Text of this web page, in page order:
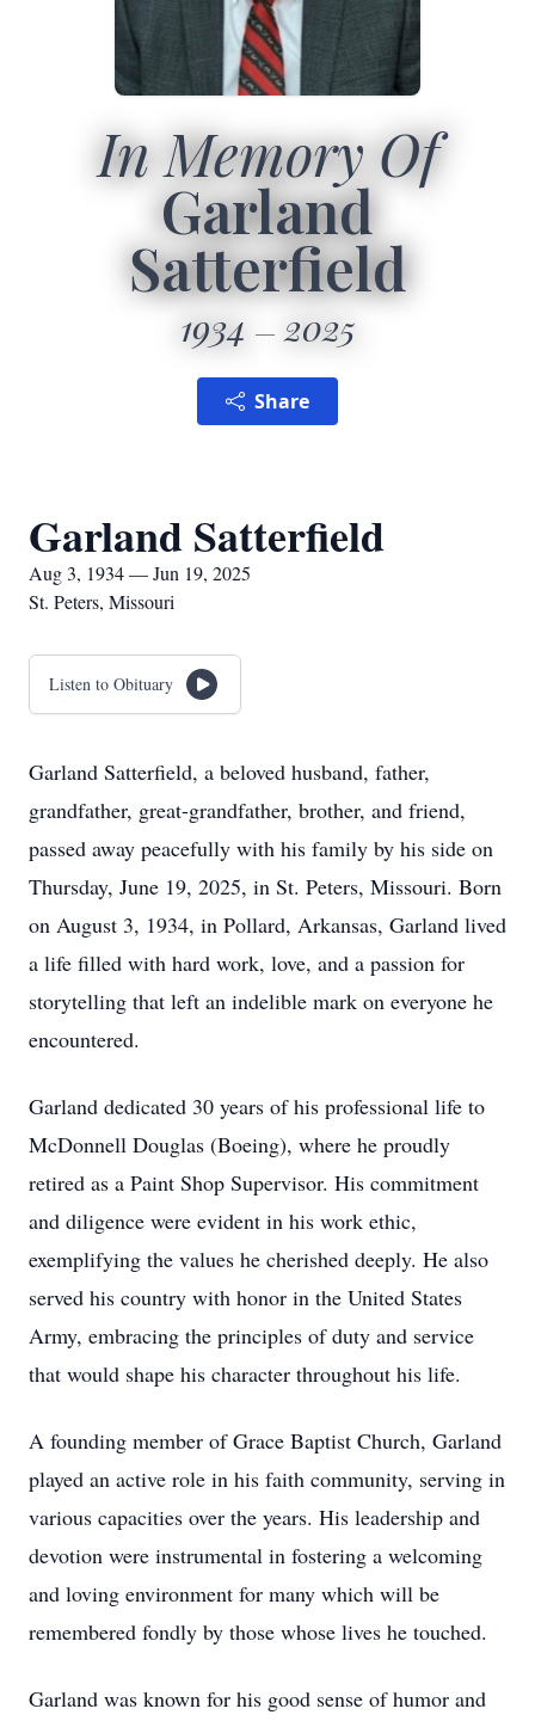
In Memory Of
Garland
Satterfield
1934 2025
Share
Garland Satterfield
Aug 3, 1934 — Jun 19, 2025
St. Peters, Missouri
Listen to Obituary
Garland Satterfield, a beloved husband, father,
grandfather, great-grandfather, brother, and friend,
passed away peacefully with his family by his side on
Thursday, June 19, 2025, in St. Peters, Missouri. Born
on August 3, 1934, in Pollard, Arkansas, Garland lived
a life filled with hard work, love, and a passion for
storytelling that left an indelible mark on everyone he
encountered.
Garland dedicated 30 years of his professional life to
McDonnell Douglas (Boeing), where he proudly
retired as a Paint Shop Supervisor. His commitment
and diligence were evident in his work ethic,
exemplifying the values he cherished deeply. He also
served his country with honor in the United States
Army, embracing the principles of duty and service
that would shape his character throughout his life.
A founding member of Grace Baptist Church, Garland
played an active role in his faith community, serving in
various capacities over the years. His leadership and
devotion were instrumental in fostering a welcoming
and loving environment for many which will be
remembered fondly by those whose lives he touched.
Garland was known for his good sense of humor and